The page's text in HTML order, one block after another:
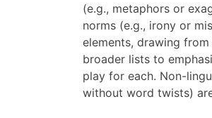
(e.g., metaphors or
norms (e.g., irony or
elements, drawing
broader lists to
play for each. Non-
without word twists)